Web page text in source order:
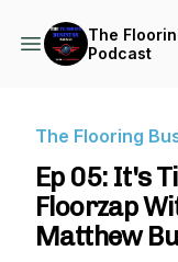
The
Podcast
The Flooring
Ep 05: It's
Floorzap
Matthew